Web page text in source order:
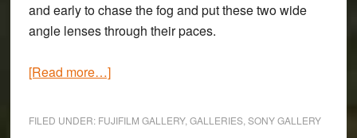
and early to chase the fog and put these two wide
angle lenses through their paces.
[Read more…]about
FILED UNDER: FUJIFILM GALLERY, GALLERIES, SONY GALLERY